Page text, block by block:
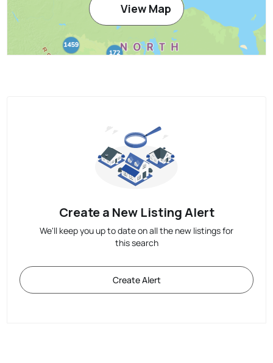
View Map
Create a New Listing Alert
We'll keep you up to date on all the new listings for
this search
Create Alert